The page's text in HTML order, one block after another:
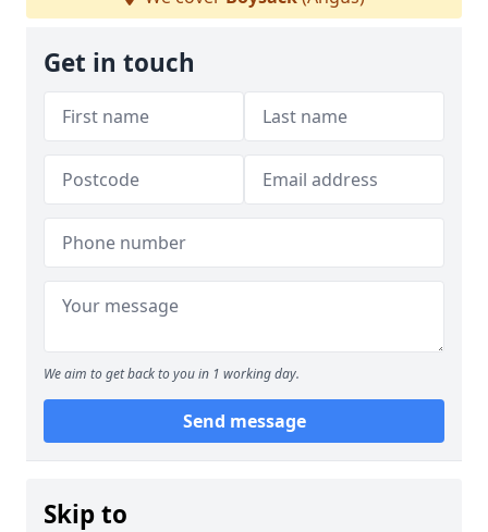
Get in touch
We aim to get back to you in 1 working day.
Send message
Skip to